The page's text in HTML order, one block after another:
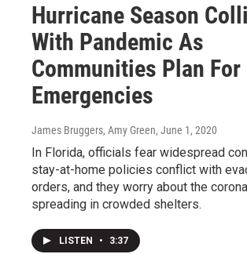
Hurricane Season
With Pandemic As
Communities Plan For
Emergencies
James Bruggers, Amy Green, June 1, 2020
In Florida, officials fear widespread
stay-at-home policies conflict with
orders, and they worry about the
spreading in crowded shelters.
LISTEN • 3:37